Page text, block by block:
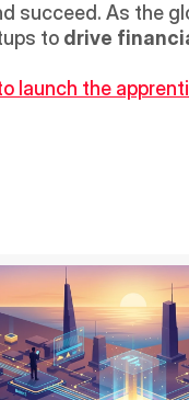
succeed. As the
to drive
the